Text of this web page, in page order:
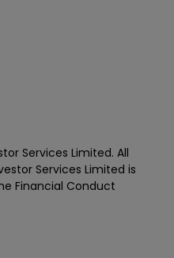
Services Limited. All
Services Limited is
Financial Conduct